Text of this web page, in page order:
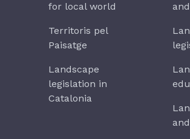
for local world
Territoris pel
Paisatge
Landscape
legislation in
Catalonia